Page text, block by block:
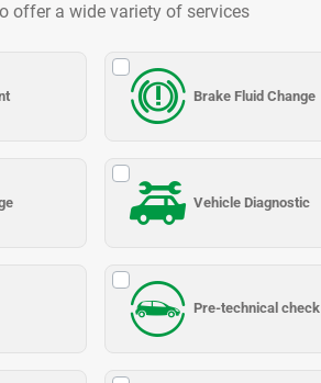
offer a wide variety of services
Brake Fluid Change
Vehicle Diagnostic
Pre-technical check